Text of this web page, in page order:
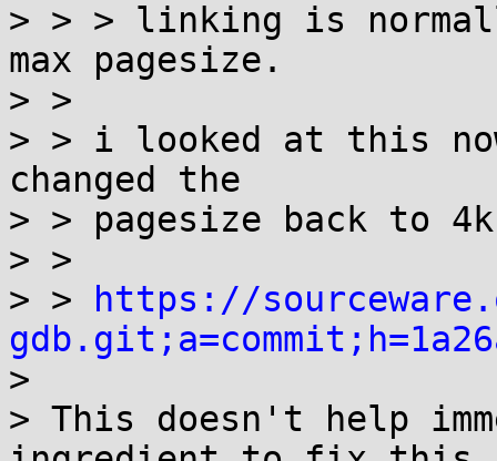
> > > linking is
max pagesize.
> >
> > i looked at this
changed the
> > pagesize back to
> >
> >
https://
>
> This doesn't help